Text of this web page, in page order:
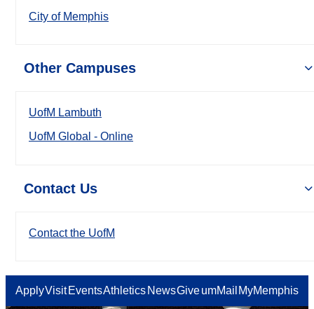
City of Memphis
Other Campuses
UofM Lambuth
UofM Global - Online
Contact Us
Contact the UofM
ApplyVisit EventsAthletics NewsGiveumMail MyMemphis